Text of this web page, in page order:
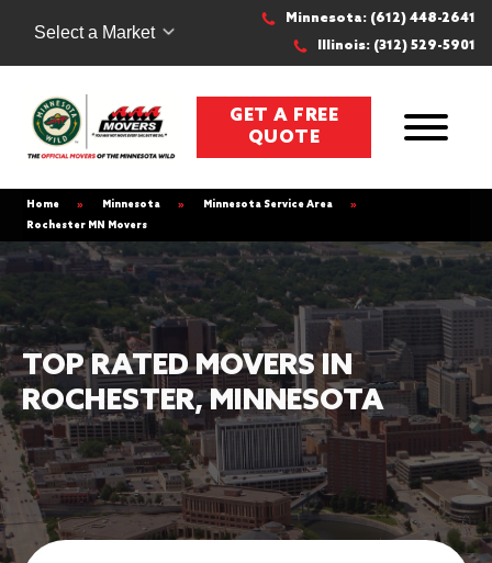
Select a Market
Minnesota: (612) 448-2641
Illinois: (312) 529-5901
GET A FREE
QUOTE
Home » Minnesota » Minnesota Service Area
»
Rochester MN Movers
TOP RATED MOVERS IN
ROCHESTER, MINNESOTA